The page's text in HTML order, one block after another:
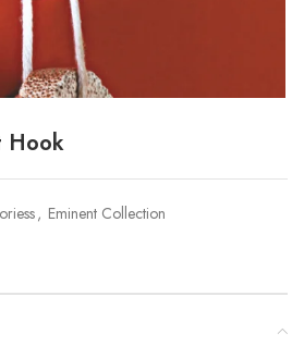
Hook
, Eminent Collection